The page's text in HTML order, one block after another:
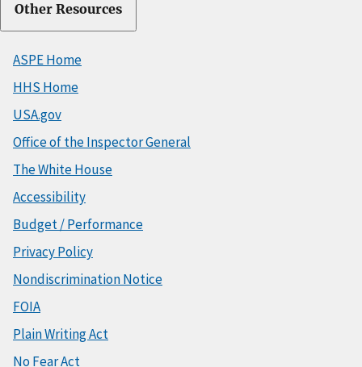
Other Resources
ASPE Home
HHS Home
USA.gov
Office of the Inspector General
The White House
Accessibility
Budget / Performance
Privacy Policy
Nondiscrimination Notice
FOIA
Plain Writing Act
No Fear Act